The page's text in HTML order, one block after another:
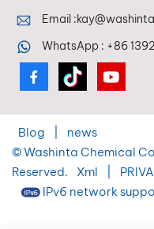
Email :
WhatsApp : +86
Blog
news
© Washinta Chemical
Reserved.
Xml
IPv6 network